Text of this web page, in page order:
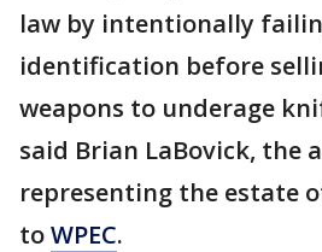
law by intentionally
identification before
weapons to underage
said Brian LaBovick, the
representing the estate
toWPEC.